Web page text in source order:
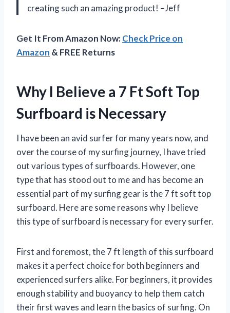
creating such an amazing product! –Jeff
Get It From Amazon Now:Check Price on
Amazon & FREE Returns
Why I Believe a 7 Ft Soft Top
Surfboard is Necessary
I have been an avid surfer for many years now, and
over the course of my surfing journey, I have tried
out various types of surfboards. However, one
type that has stood out to me and has become an
essential part of my surfing gear is the 7 ft soft top
surfboard. Here are some reasons why I believe
this type of surfboard is necessary for every surfer.
First and foremost, the 7 ft length of this surfboard
makes it a perfect choice for both beginners and
experienced surfers alike. For beginners, it provides
enough stability and buoyancy to help them catch
their first waves and learn the basics of surfing. On